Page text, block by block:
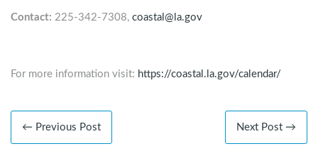
Contact: 225-342-7308, coastal@la.gov
For more information visit: https://coastal.la.gov/calendar/
← Previous Post Next Post →